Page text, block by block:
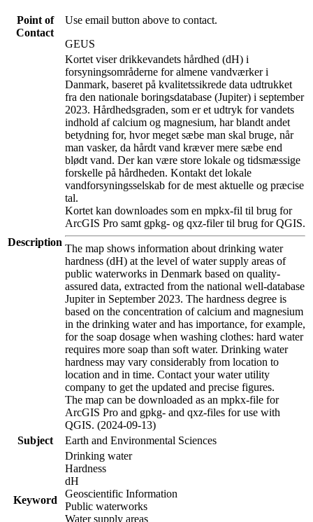
Point of
Contact
Use email button above to contact.
GEUS
Description
Kortet viser drikkevandets hårdhed (dH) i
forsyningsområderne for almene vandværker i
Danmark, baseret på kvalitetssikrede data udtrukket
fra den nationale boringsdatabase (Jupiter) i september
2023. Hårdhedsgraden, som er et udtryk for vandets
indhold af calcium og magnesium, har blandt andet
betydning for, hvor meget sæbe man skal bruge, når
man vasker, da hårdt vand kræver mere sæbe end
blødt vand. Der kan være store lokale og tidsmæssige
forskelle på hårdheden. Kontakt det lokale
vandforsyningsselskab for de mest aktuelle og præcise
tal.
Kortet kan downloades som en mpkx-fil til brug for
ArcGIS Pro samt gpkg- og qxz-filer til brug for QGIS.
The map shows information about drinking water
hardness (dH) at the level of water supply areas of
public waterworks in Denmark based on quality-
assured data, extracted from the national well-database
Jupiter in September 2023. The hardness degree is
based on the concentration of calcium and magnesium
in the drinking water and has importance, for example,
for the soap dosage when washing clothes: hard water
requires more soap than soft water. Drinking water
hardness may vary considerably from location to
location and in time. Contact your water utility
company to get the updated and precise figures.
The map can be downloaded as an mpkx-file for
ArcGIS Pro and gpkg- and qxz-files for use with
QGIS. (2024-09-13)
Subject
Earth and Environmental Sciences
Keyword
Drinking water
Hardness
dH
Geoscientific Information
Public waterworks
Water supply areas